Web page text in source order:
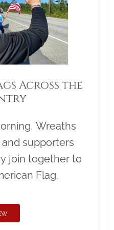
Across the
Wreaths
supporters
join together to
Flag.